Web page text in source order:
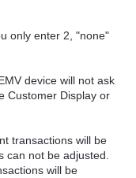
only enter 2, "none"
device will not ask
Customer Display or
transactions will be
can not be adjusted.
will be